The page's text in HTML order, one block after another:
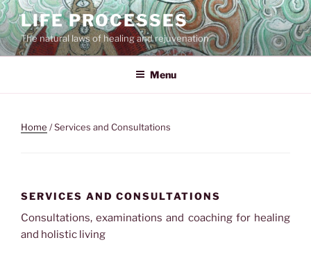
Skip
to
content
LIFE PROCESSES
The natural laws of healing and rejuvenation
Menu
Home / Services and Consultations
SERVICES AND CONSULTATIONS
Consultations, examinations and coaching for healing
and holistic living